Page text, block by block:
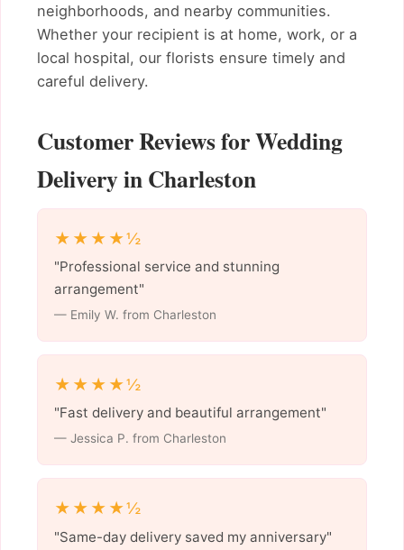
neighborhoods, and nearby communities.
Whether your recipient is at home, work, or a
local hospital, our florists ensure timely and
careful delivery.
Customer Reviews for Wedding
Delivery in Charleston
★★★★½
"Professional service and stunning
arrangement"
— Emily W. from Charleston
★★★★½
"Fast delivery and beautiful arrangement"
— Jessica P. from Charleston
★★★★½
"Same-day delivery saved my anniversary"